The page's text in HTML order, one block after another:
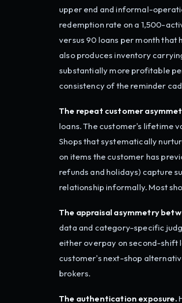
upper end and informal-
redemption rate on a 1,500-
versus 90 loans per month
also produces inventory
substantially more profitable
consistency of the reminder
The repeat customer
loans. The customer's lifetime
Shops that systematically
on items the customer has
refunds and holidays) capture
relationship informally. Most
The appraisal asymmetry
data and category-specific
either overpay on second-shift
customer's next-shop
brokers.
The authentication exposure.